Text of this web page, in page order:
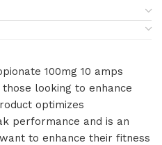
100mg 10 amps
looking to enhance
optimizes
performance and is an
to enhance their fitness